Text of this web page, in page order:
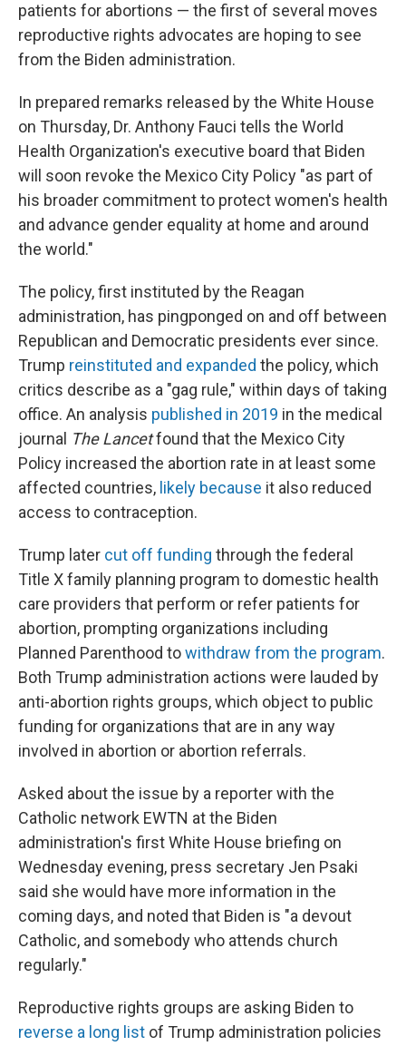
patients for abortions — the first of several moves
reproductive rights advocates are hoping to see
from the Biden administration.
In prepared remarks released by the White House
on Thursday, Dr. Anthony Fauci tells the World
Health Organization's executive board that Biden
will soon revoke the Mexico City Policy "as part of
his broader commitment to protect women's health
and advance gender equality at home and around
the world."
The policy, first instituted by the Reagan
administration, has pingponged on and off between
Republican and Democratic presidents ever since.
Trump reinstituted and expanded the policy, which
critics describe as a "gag rule," within days of taking
office. An analysis published in 2019 in the medical
journal The Lancetfound that the Mexico City
Policy increased the abortion rate in at least some
affected countries, likely because it also reduced
access to contraception.
Trump later cut off funding through the federal
Title X family planning program to domestic health
care providers that perform or refer patients for
abortion, prompting organizations including
Planned Parenthood towithdraw from the program.
Both Trump administration actions were lauded by
anti-abortion rights groups, which object to public
funding for organizations that are in any way
involved in abortion or abortion referrals.
Asked about the issue by a reporter with the
Catholic network EWTN at the Biden
administration's first White House briefing on
Wednesday evening, press secretary Jen Psaki
said she would have more information in the
coming days, and noted that Biden is "a devout
Catholic, and somebody who attends church
regularly."
Reproductive rights groups are asking Biden to
reverse a long list of Trump administration policies